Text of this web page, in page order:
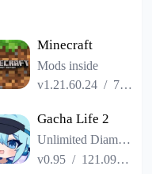
Minecraft
Mods inside
v1.21.60.24 / 725.00MB
Gacha Life 2
Unlimited Diamonds
v0.95 / 121.09MB